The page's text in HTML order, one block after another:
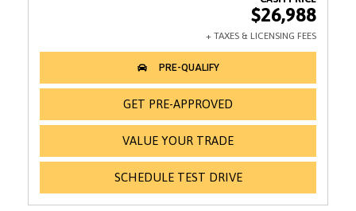
$26,988
GET PRE-APPROVED
VALUE YOUR TRADE
SCHEDULE TEST DRIVE